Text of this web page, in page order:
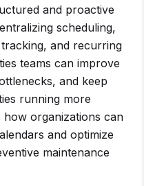
and proactive
scheduling,
and recurring
teams can improve
and keep
running more
how organizations can
and optimize
maintenance